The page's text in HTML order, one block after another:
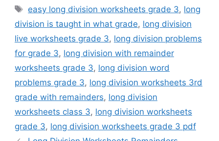
Tags
easy long division worksheets grade 3, long
division is taught in what grade, long division
live worksheets grade 3, long division problems
for grade 3, long division with remainder
worksheets grade 3, long division word
problems grade 3, long division worksheets 3rd
grade with remainders, long division
worksheets class 3, long division worksheets
grade 3, long division worksheets grade 3 pdf